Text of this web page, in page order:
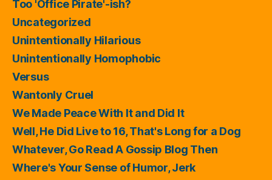
Too 'Office Pirate'-ish?
Uncategorized
Unintentionally Hilarious
Unintentionally Homophobic
Versus
Wantonly Cruel
We Made Peace With It and Did It
Well, He Did Live to 16, That's Long for a Dog
Whatever, Go Read A Gossip Blog Then
Where's Your Sense of Humor, Jerk